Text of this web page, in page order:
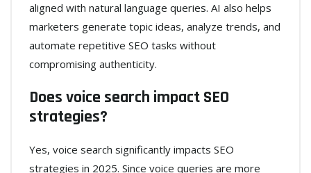
aligned with natural language queries. AI also helps
marketers generate topic ideas, analyze trends, and
automate repetitive SEO tasks without
compromising authenticity.
Does voice search impact SEO
strategies?
Yes, voice search significantly impacts SEO
strategies in 2025. Since voice queries are more